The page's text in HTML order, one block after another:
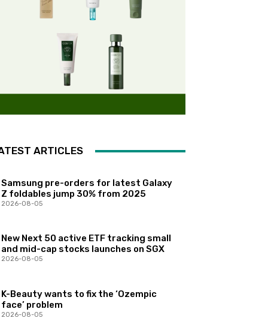
ARTICLES
Samsung pre-orders for latest Galaxy
Z foldables jump 30% from 2025
2026-08-05
New Next 50 active ETF tracking small
and mid-cap stocks launches on SGX
2026-08-05
K-Beauty wants to fix the ‘Ozempic
face’ problem
2026-08-05